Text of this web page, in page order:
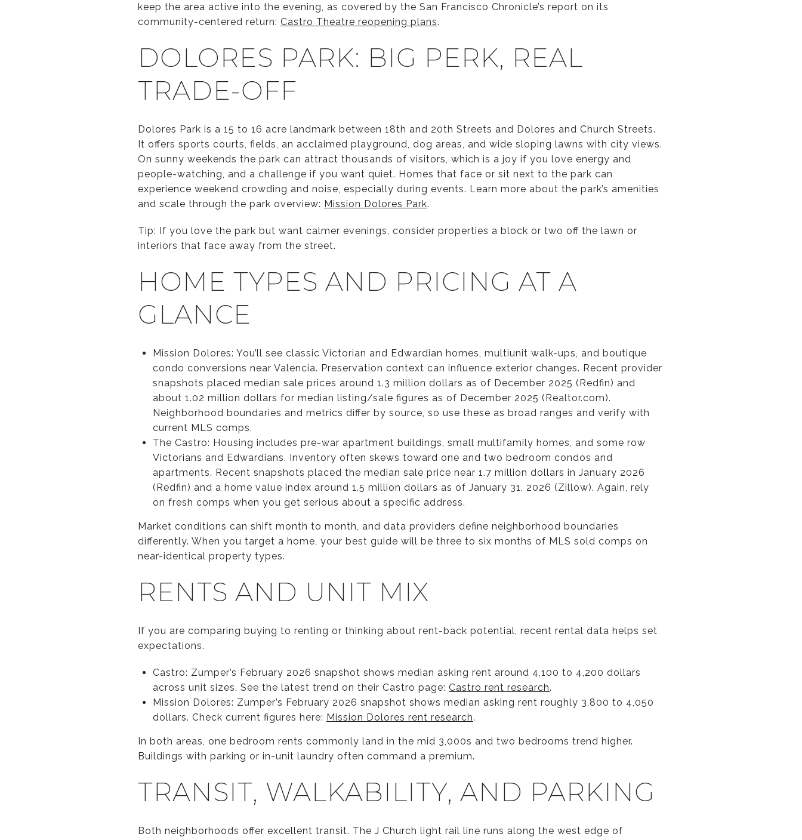
keep the area active into the evening, as covered by the San Francisco Chronicle’s report on its
community-centered return: Castro Theatre reopening plans.
DOLORES PARK: BIG PERK, REAL
TRADE-OFF
Dolores Park is a 15 to 16 acre landmark between 18th and 20th Streets and Dolores and Church Streets.
It offers sports courts, fields, an acclaimed playground, dog areas, and wide sloping lawns with city views.
On sunny weekends the park can attract thousands of visitors, which is a joy if you love energy and
people-watching, and a challenge if you want quiet. Homes that face or sit next to the park can
experience weekend crowding and noise, especially during events. Learn more about the park’s amenities
and scale through the park overview: Mission Dolores Park.
Tip: If you love the park but want calmer evenings, consider properties a block or two off the lawn or
interiors that face away from the street.
HOME TYPES AND PRICING AT A
GLANCE
Mission Dolores: You’ll see classic Victorian and Edwardian homes, multiunit walk-ups, and boutique
condo conversions near Valencia. Preservation context can influence exterior changes. Recent provider
snapshots placed median sale prices around 1.3 million dollars as of December 2025 (Redfin) and
about 1.02 million dollars for median listing/sale figures as of December 2025 (Realtor.com).
Neighborhood boundaries and metrics differ by source, so use these as broad ranges and verify with
current MLS comps.
The Castro: Housing includes pre-war apartment buildings, small multifamily homes, and some row
Victorians and Edwardians. Inventory often skews toward one and two bedroom condos and
apartments. Recent snapshots placed the median sale price near 1.7 million dollars in January 2026
(Redfin) and a home value index around 1.5 million dollars as of January 31, 2026 (Zillow). Again, rely
on fresh comps when you get serious about a specific address.
Market conditions can shift month to month, and data providers define neighborhood boundaries
differently. When you target a home, your best guide will be three to six months of MLS sold comps on
near-identical property types.
RENTS AND UNIT MIX
If you are comparing buying to renting or thinking about rent-back potential, recent rental data helps set
expectations.
Castro: Zumper’s February 2026 snapshot shows median asking rent around 4,100 to 4,200 dollars
across unit sizes. See the latest trend on their Castro page: Castro rent research.
Mission Dolores: Zumper’s February 2026 snapshot shows median asking rent roughly 3,800 to 4,050
dollars. Check current figures here: Mission Dolores rent research.
In both areas, one bedroom rents commonly land in the mid 3,000s and two bedrooms trend higher.
Buildings with parking or in-unit laundry often command a premium.
TRANSIT, WALKABILITY, AND PARKING
Both neighborhoods offer excellent transit. The J Church light rail line runs along the west edge of